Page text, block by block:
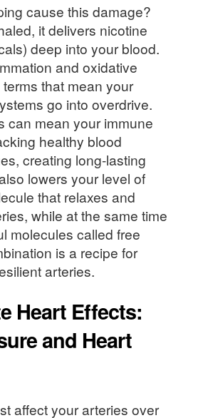
cause this damage?
it delivers nicotine
deep into your blood.
and oxidative
that mean your
go into overdrive.
can mean your immune
healthy blood
creating long-lasting
lowers your level of
that relaxes and
while at the same time
molecules called free
is a recipe for
arteries.
Heart Effects:
and Heart
affect your arteries over